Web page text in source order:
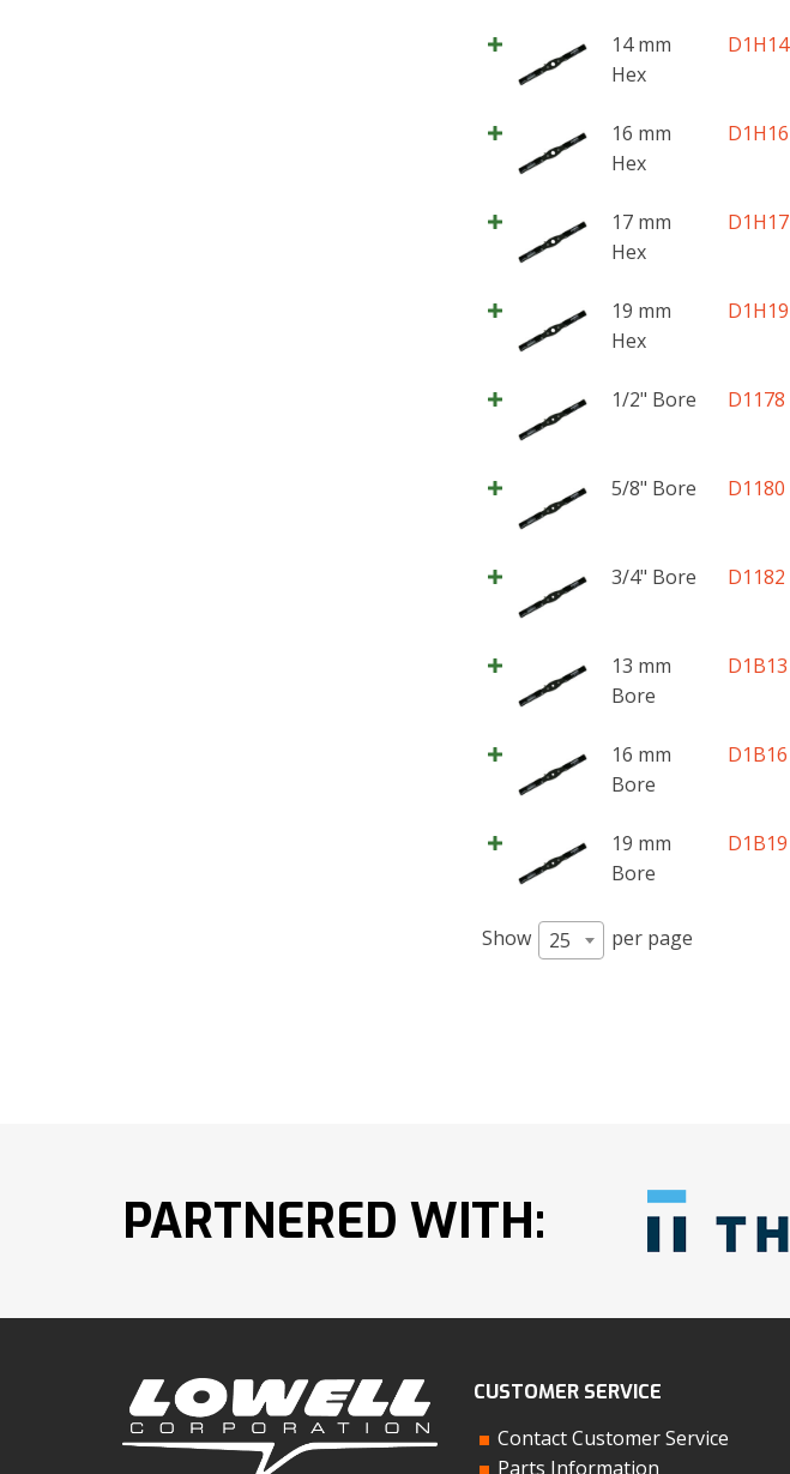
14 mm
Hex
D1H14
16 mm
Hex
D1H16
17 mm
Hex
D1H17
19 mm
Hex
D1H19
1/2" Bore D1178
5/8" Bore D1180
3/4" Bore D1182
13 mm
Bore
D1B13
16 mm
Bore
D1B16
19 mm
Bore
D1B19
Show 25 per page
PARTNERED WITH:
CUSTOMER SERVICE
Contact Customer Service
Parts Information